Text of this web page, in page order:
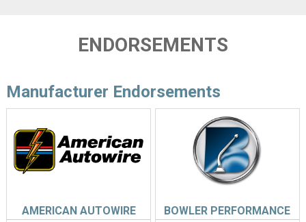
ENDORSEMENTS
Manufacturer Endorsements
AMERICAN AUTOWIRE BOWLER PERFORMANCE